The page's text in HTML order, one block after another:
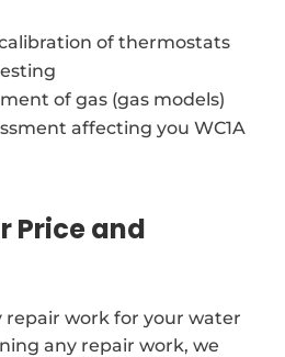
of thermostats
of gas (gas models)
affecting you WC1A
Price and
repair work for your water
any repair work, we